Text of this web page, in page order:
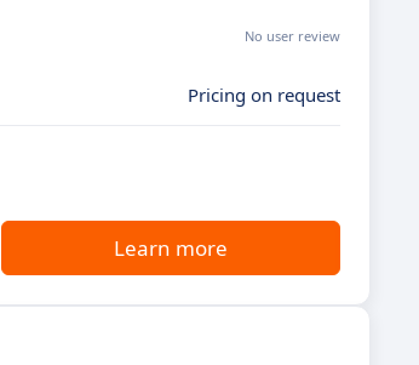
No user review
Pricing on request
Learn more